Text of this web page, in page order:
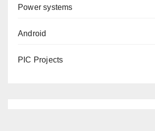
Power systems
Android
PIC Projects